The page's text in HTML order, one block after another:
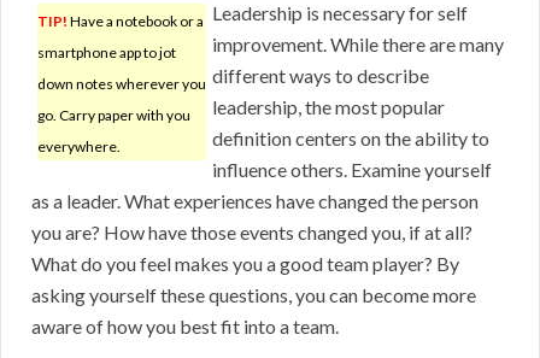
TIP! Have a notebook or a
smartphone app to jot
down notes wherever you
go. Carry paper with you
everywhere.
Leadership is necessary for self
improvement. While there are many
different ways to describe
leadership, the most popular
definition centers on the ability to
influence others. Examine yourself
as a leader. What experiences have changed the person
you are? How have those events changed you, if at all?
What do you feel makes you a good team player? By
asking yourself these questions, you can become more
aware of how you best fit into a team.